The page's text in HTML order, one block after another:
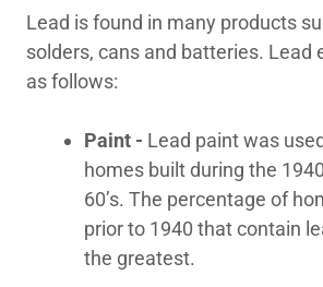
Chemical Cleaning
Emergency Service
Contact Us
Lead is found in many products
solders, cans and batteries. Lead
as follows:
Paint - Lead paint was
homes built during the
60’s. The percentage of
prior to 1940 that contain
the greatest.